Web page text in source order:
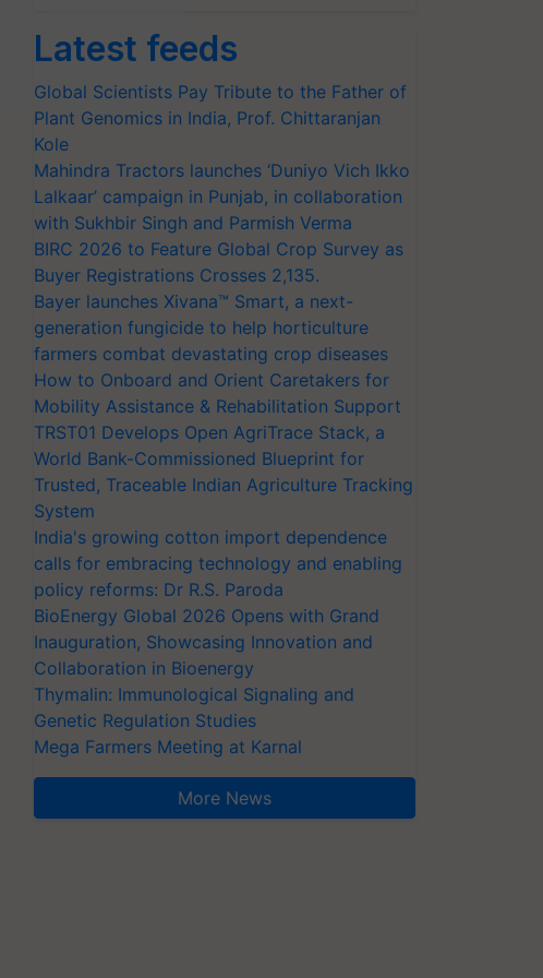
Latest feeds
Global Scientists Pay Tribute to the Father of
Plant Genomics in India, Prof. Chittaranjan
Kole
Mahindra Tractors launches ‘Duniyo Vich Ikko
Lalkaar’ campaign in Punjab, in collaboration
with Sukhbir Singh and Parmish Verma
BIRC 2026 to Feature Global Crop Survey as
Buyer Registrations Crosses 2,135.
Bayer launches Xivana™ Smart, a next-
generation fungicide to help horticulture
farmers combat devastating crop diseases
How to Onboard and Orient Caretakers for
Mobility Assistance & Rehabilitation Support
TRST01 Develops Open AgriTrace Stack, a
World Bank-Commissioned Blueprint for
Trusted, Traceable Indian Agriculture Tracking
System
India's growing cotton import dependence
calls for embracing technology and enabling
policy reforms: Dr R.S. Paroda
BioEnergy Global 2026 Opens with Grand
Inauguration, Showcasing Innovation and
Collaboration in Bioenergy
Thymalin: Immunological Signaling and
Genetic Regulation Studies
Mega Farmers Meeting at Karnal
More News